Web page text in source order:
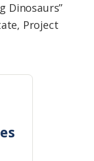
Dinosaurs”
Project